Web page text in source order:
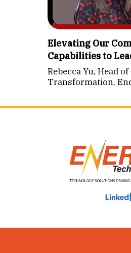
Elevating Our
Capabilities to
Energy Transition
Rebecca Yu, Head of
Transformation,